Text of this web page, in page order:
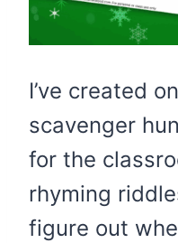
I’ve created
scavenger
for the
rhyming
figure out